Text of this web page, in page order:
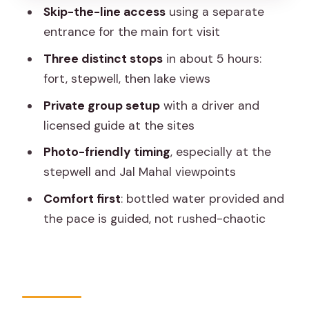
Who should book this tour, and who
Should you book this Amber Fort,
FAQ
How long is the Jaipur Amber Fort,
stepwell, and Jal Mahal tour?
Where does the pickup happen?
What are the main stops during the
Is hotel pickup and drop-off included?
Skip-the-line accessusing a separate
entrance for the main fort visit
Three distinct stopsin about 5 hours:
fort, stepwell, then lake views
Private group setupwith a driver and
licensed guide at the sites
Photo-friendly timing, especially at the
stepwell and Jal Mahal viewpoints
Comfort first: bottled water provided and
the pace is guided, not rushed-chaotic